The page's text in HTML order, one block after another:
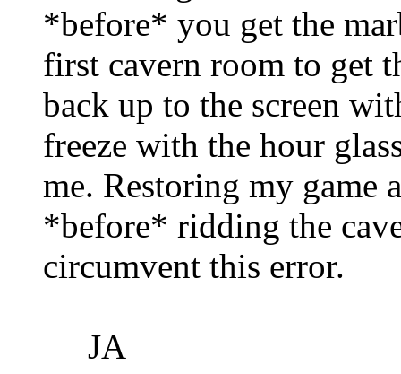
*before* you get the
first cavern room to get
back up to the screen
freeze with the hour
me. Restoring my game
*before* ridding the
circumvent this error.
JA